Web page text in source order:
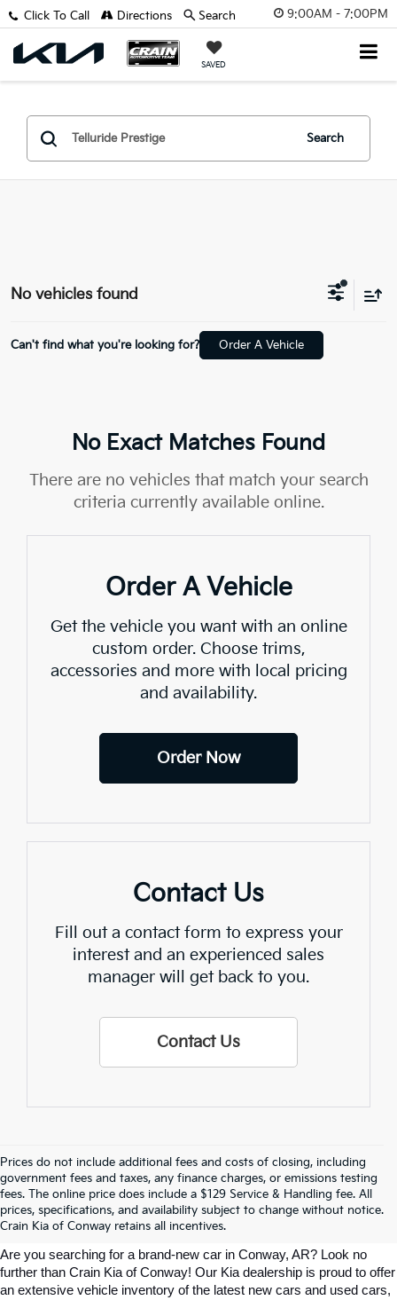
9:00AM - 7:00PM
SAVED
Click To Call Directions Search
Search
No vehicles found
Can't find what you're looking for? Order A Vehicle
No Exact Matches Found
There are no vehicles that match your search
criteria currently available online.
Order A Vehicle
Get the vehicle you want with an online
custom order. Choose trims,
accessories and more with local pricing
and availability.
Order Now
Contact Us
Fill out a contact form to express your
interest and an experienced sales
manager will get back to you.
Contact Us
Prices do not include additional fees and costs of closing, including
government fees and taxes, any finance charges, or emissions testing
fees. The online price does include a $129 Service & Handling fee. All
prices, specifications, and availability subject to change without notice.
Crain Kia of Conway retains all incentives.
Explore Affordable New Kia Cars In
Conway, AR | Crain Kia Of Conway
Are you searching for a brand-new car in Conway, AR? Look no
further than Crain Kia of Conway! Our Kia dealership is proud to offer
an extensive vehicle inventory of the latest new cars and used cars,